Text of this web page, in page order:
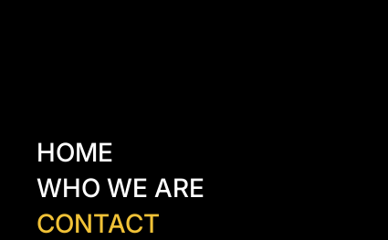
HOME
WHO WE ARE
CONTACT